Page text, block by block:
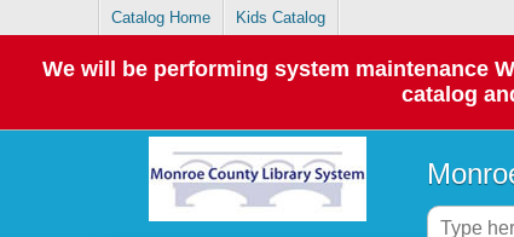
Catalog Home Kids Catalog
We will be performing system maintenance
catalog